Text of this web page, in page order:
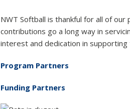
NWT Softball is thankful for all of
contributions go a long way in
interest and dedication in
Program Partners
Funding Partners